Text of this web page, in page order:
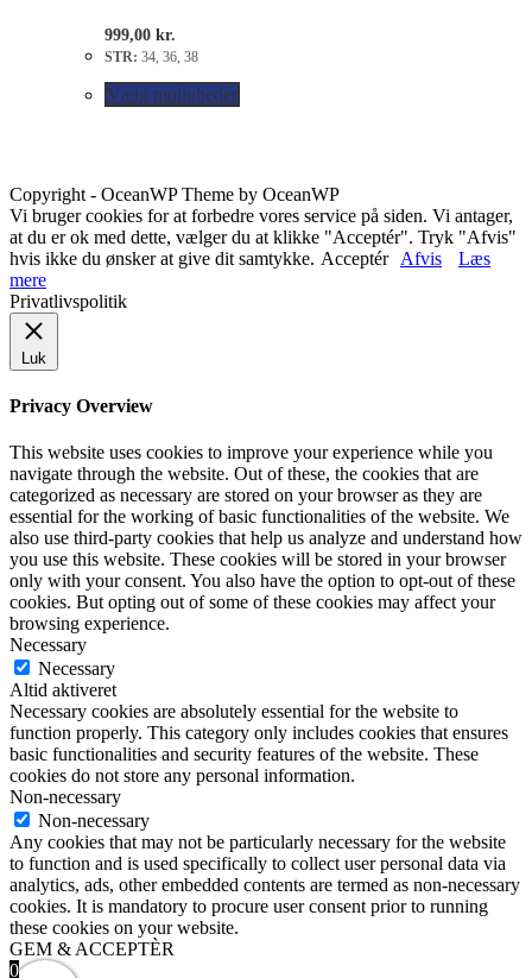
999,00 kr.
STR: 34, 36, 38
Vælg muligheder
Copyright - OceanWP Theme by OceanWP
Vi bruger cookies for at forbedre vores service på siden. Vi antager,
at du er ok med dette, vælger du at klikke "Acceptér". Tryk "Afvis"
hvis ikke du ønsker at give dit samtykke. Acceptér Afvis
Læs
mere
Privatlivspolitik
Luk
Privacy Overview
This website uses cookies to improve your experience while you
navigate through the website. Out of these, the cookies that are
categorized as necessary are stored on your browser as they are
essential for the working of basic functionalities of the website. We
also use third-party cookies that help us analyze and understand how
you use this website. These cookies will be stored in your browser
only with your consent. You also have the option to opt-out of these
cookies. But opting out of some of these cookies may affect your
browsing experience.
Necessary
Necessary
Altid aktiveret
Necessary cookies are absolutely essential for the website to
function properly. This category only includes cookies that ensures
basic functionalities and security features of the website. These
cookies do not store any personal information.
Non-necessary
Non-necessary
Any cookies that may not be particularly necessary for the website
to function and is used specifically to collect user personal data via
analytics, ads, other embedded contents are termed as non-necessary
cookies. It is mandatory to procure user consent prior to running
these cookies on your website.
GEM & ACCEPTÈR
0